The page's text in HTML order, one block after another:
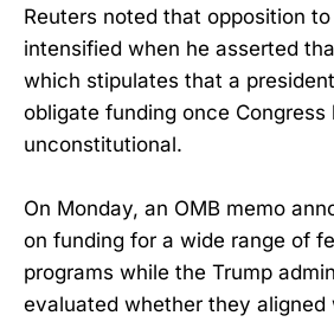
Reuters noted that opposition
intensified when he asserted
which stipulates that a
obligate funding once Congress
unconstitutional.
On Monday, an OMB memo
on funding for a wide range of
programs while the Trump
evaluated whether they aligned